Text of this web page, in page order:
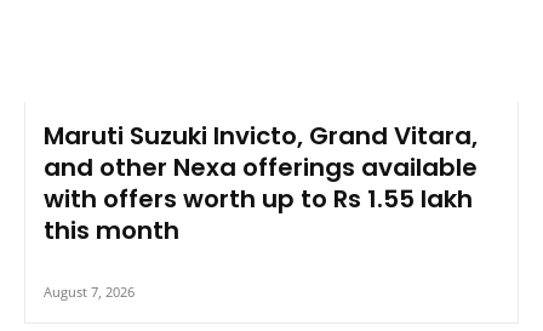
Maruti Suzuki Invicto, Grand Vitara,
and other Nexa offerings available
with offers worth up to Rs 1.55 lakh
this month
August 7, 2026